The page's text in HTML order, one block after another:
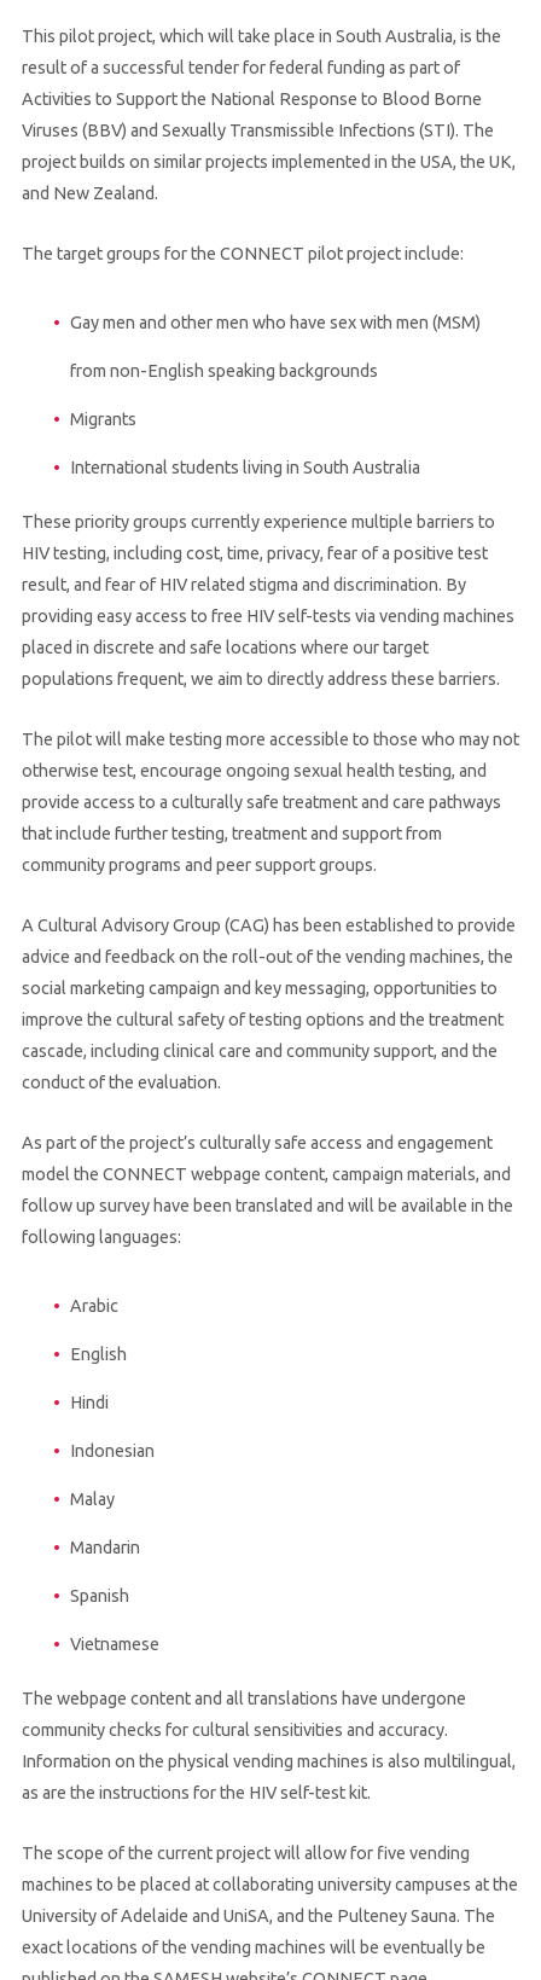
This pilot project, which will take place in South Australia, is the
result of a successful tender for federal funding as part of
Activities to Support the National Response to Blood Borne
Viruses (BBV) and Sexually Transmissible Infections (STI). The
project builds on similar projects implemented in the USA, the UK,
and New Zealand.
The target groups for the CONNECT pilot project include:
Gay men and other men who have sex with men (MSM)
from non-English speaking backgrounds
Migrants
International students living in South Australia
These priority groups currently experience multiple barriers to
HIV testing, including cost, time, privacy, fear of a positive test
result, and fear of HIV related stigma and discrimination. By
providing easy access to free HIV self-tests via vending machines
placed in discrete and safe locations where our target
populations frequent, we aim to directly address these barriers.
The pilot will make testing more accessible to those who may not
otherwise test, encourage ongoing sexual health testing, and
provide access to a culturally safe treatment and care pathways
that include further testing, treatment and support from
community programs and peer support groups.
A Cultural Advisory Group (CAG) has been established to provide
advice and feedback on the roll-out of the vending machines, the
social marketing campaign and key messaging, opportunities to
improve the cultural safety of testing options and the treatment
cascade, including clinical care and community support, and the
conduct of the evaluation.
As part of the project’s culturally safe access and engagement
model the CONNECT webpage content, campaign materials, and
follow up survey have been translated and will be available in the
following languages:
Arabic
English
Hindi
Indonesian
Malay
Mandarin
Spanish
Vietnamese
The webpage content and all translations have undergone
community checks for cultural sensitivities and accuracy.
Information on the physical vending machines is also multilingual,
as are the instructions for the HIV self-test kit.
The scope of the current project will allow for five vending
machines to be placed at collaborating university campuses at the
University of Adelaide and UniSA, and the Pulteney Sauna. The
exact locations of the vending machines will be eventually be